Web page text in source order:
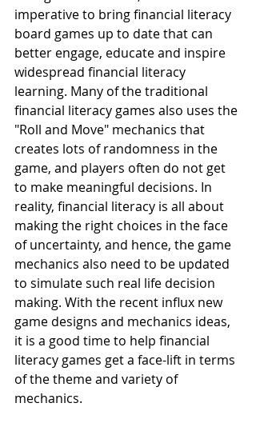
imperative to bring financial literacy
board games up to date that can
better engage, educate and inspire
widespread financial literacy
learning. Many of the traditional
financial literacy games also uses the
"Roll and Move" mechanics that
creates lots of randomness in the
game, and players often do not get
to make meaningful decisions. In
reality, financial literacy is all about
making the right choices in the face
of uncertainty, and hence, the game
mechanics also need to be updated
to simulate such real life decision
making. With the recent influx new
game designs and mechanics ideas,
it is a good time to help financial
literacy games get a face-lift in terms
of the theme and variety of
mechanics.